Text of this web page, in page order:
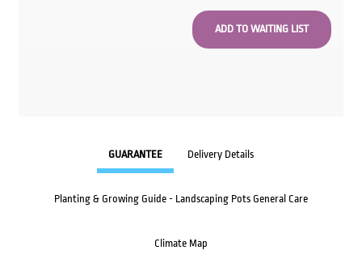
GUARANTEE Delivery Details
Planting & Growing Guide - Landscaping Pots General Care
Climate Map